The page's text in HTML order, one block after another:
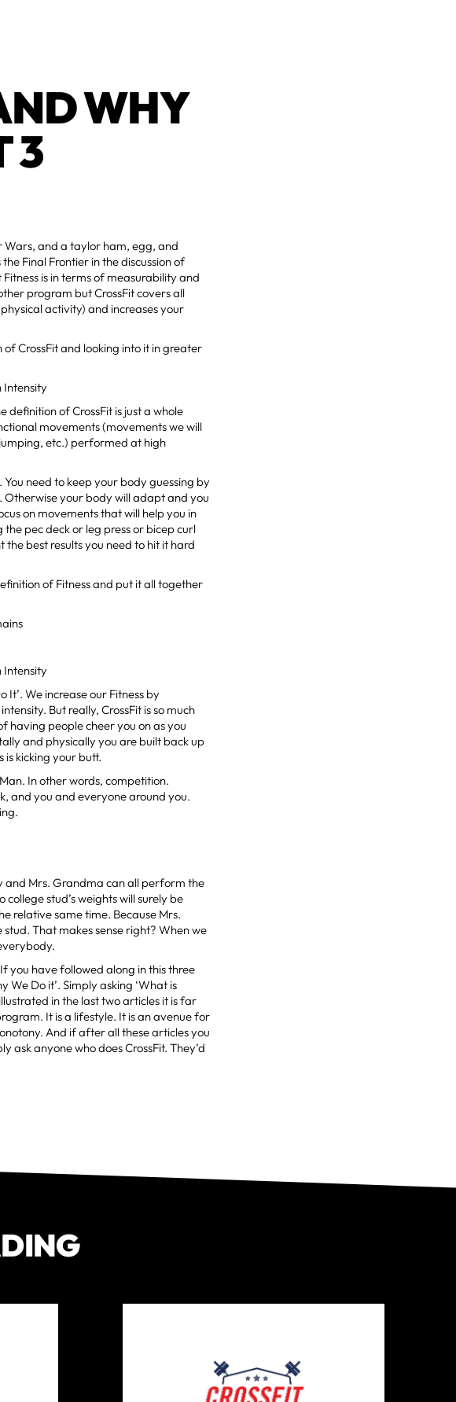
WHY
3
Wars, and a taylor ham, egg, and
Final Frontier in the discussion of
Fitness is in terms of measurability and
program but CrossFit covers all
activity) and increases your
CrossFit and looking into it in greater
Intensity
definition of CrossFit is just a whole
movements (movements we will
etc.) performed at high
You need to keep your body guessing by
your body will adapt and you
on movements that will help you in
pec deck or leg press or bicep curl
best results you need to hit it hard
of Fitness and put it all together
Intensity
We increase our Fitness by
But really, CrossFit is so much
having people cheer you on as you
and physically you are built back up
kicking your butt.
In other words, competition.
and you and everyone around you.
and Mrs. Grandma can all perform the
stud’s weights will surely be
relative same time. Because Mrs.
That makes sense right? When we
you have followed along in this three
Do it’. Simply asking ‘What is
in the last two articles it is far
It is a lifestyle. It is an avenue for
And if after all these articles you
ask anyone who does CrossFit. They’d